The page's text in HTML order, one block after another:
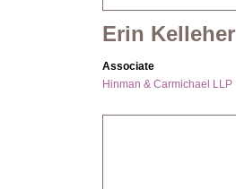
Erin Kelleher
Associate
Hinman & Carmichael LLP